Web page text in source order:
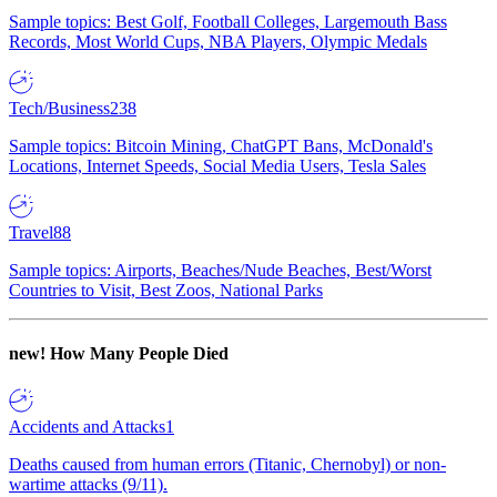
Sample topics: Best Golf, Football Colleges, Largemouth Bass
Records, Most World Cups, NBA Players, Olympic Medals
Tech/Business238
Sample topics: Bitcoin Mining, ChatGPT Bans, McDonald's
Locations, Internet Speeds, Social Media Users, Tesla Sales
Travel88
Sample topics: Airports, Beaches/Nude Beaches, Best/Worst
Countries to Visit, Best Zoos, National Parks
new! How Many People Died
Accidents and Attacks1
Deaths caused from human errors (Titanic, Chernobyl) or non-
wartime attacks (9/11).